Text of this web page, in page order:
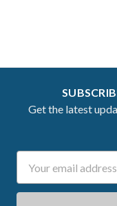
Get the latest
Address